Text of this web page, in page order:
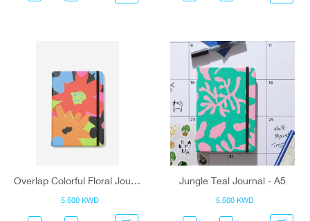
Overlap Colorful Floral Journal - A5
5.500 KWD
Jungle Teal Journal - A5
5.500 KWD